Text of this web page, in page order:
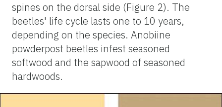
spines on the dorsal side (Figure 2). The
beetles' life cycle lasts one to 10 years,
depending on the species. Anobiine
powderpost beetles infest seasoned
softwood and the sapwood of seasoned
hardwoods.